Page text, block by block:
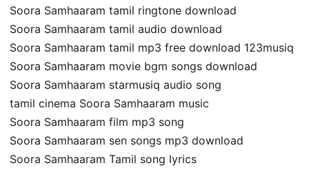
Soora Samhaaram tamil ringtone download
Soora Samhaaram tamil audio download
Soora Samhaaram tamil mp3 free download 123musiq
Soora Samhaaram movie bgm songs download
Soora Samhaaram starmusiq audio song
tamil cinema Soora Samhaaram music
Soora Samhaaram film mp3 song
Soora Samhaaram sen songs mp3 download
Soora Samhaaram Tamil song lyrics